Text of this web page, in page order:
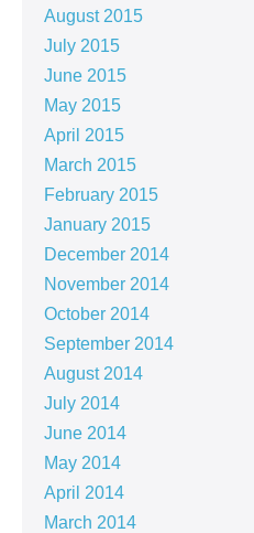
August 2015
July 2015
June 2015
May 2015
April 2015
March 2015
February 2015
January 2015
December 2014
November 2014
October 2014
September 2014
August 2014
July 2014
June 2014
May 2014
April 2014
March 2014